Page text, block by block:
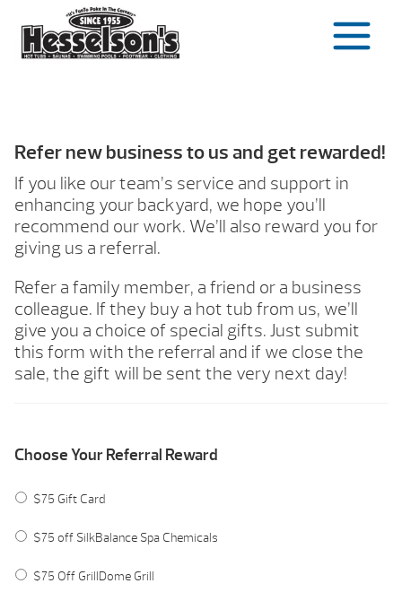
content
Refer new business to us and get rewarded!
If you like our team’s service and support in
enhancing your backyard, we hope you’ll
recommend our work. We’ll also reward you for
giving us a referral.
Refer a family member, a friend or a business
colleague. If they buy a hot tub from us, we’ll
give you a choice of special gifts. Just submit
this form with the referral and if we close the
sale, the gift will be sent the very next day!
Choose Your Referral Reward
$75 Gift Card
$75 off SilkBalance Spa Chemicals
$75 Off GrillDome Grill